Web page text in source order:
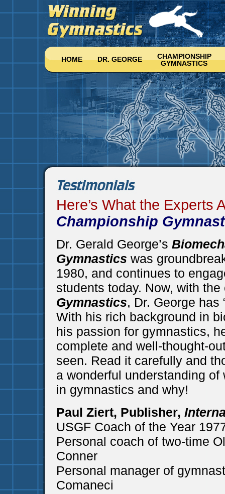
HOME DR. GEORGE
CHAMPIONSHIP
GYMNASTICS
Here’s What the Experts
Championship
Dr. Gerald George’s
Gymnastics was
1980, and continues to
students today. Now, with
Gymnastics, Dr. George has
With his rich background in
his passion for gymnastics,
complete and well-thought-
seen. Read it carefully and
a wonderful understanding
in gymnastics and why!
Paul Ziert, Publisher,
USGF Coach of the Year
Personal coach of two-time
Conner
Personal manager of
Comaneci